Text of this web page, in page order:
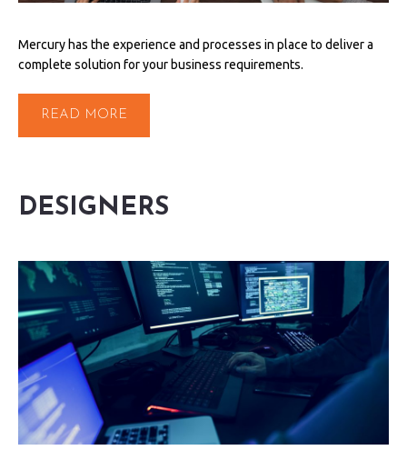
Mercury has the experience and processes in place to deliver a
complete solution for your business requirements.
READ MORE
DESIGNERS